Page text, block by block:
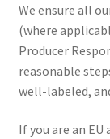
We ensure all
(where
Producer
reasonable
well-labeled,
If you are an